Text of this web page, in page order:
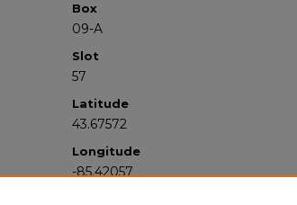
Box
09-A
Slot
57
Latitude
43.67572
Longitude
-85.42057